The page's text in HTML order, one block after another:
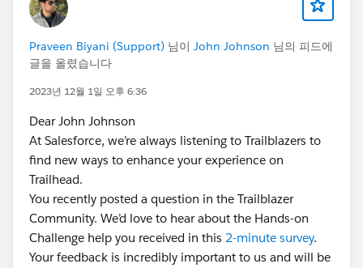
Praveen Biyani (Support) 님이 John Johnson 님의 피드에
글을 올렸습니다
2023년 12월 1일 오후 6:36
Dear John Johnson
At Salesforce, we’re always listening to Trailblazers to
find new ways to enhance your experience on
Trailhead.
You recently posted a question in the Trailblazer
Community. We’d love to hear about the Hands-on
Challenge help you received in this 2-minute survey.
Your feedback is incredibly important to us and will be